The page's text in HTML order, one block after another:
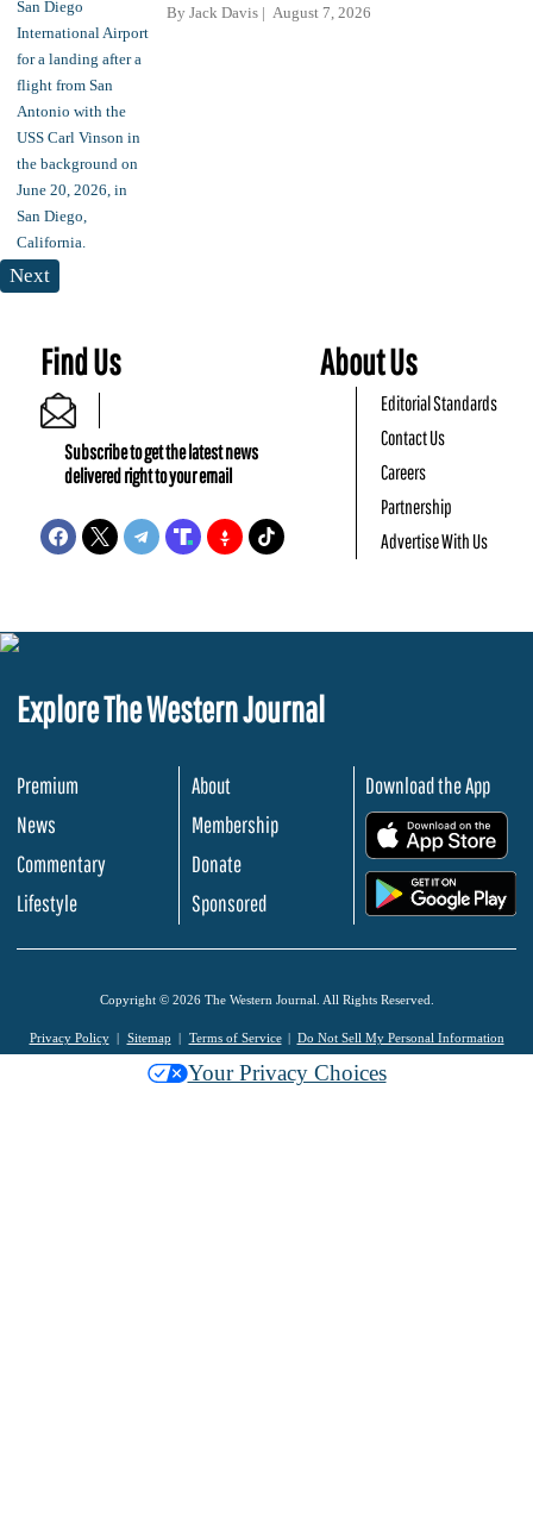
By Jack Davis August 7, 2026
Next
Find Us
Subscribe to get the latest news
delivered right to your email
About Us
Editorial Standards
Contact Us
Careers
Partnership
Advertise With Us
Explore The Western Journal
Premium
News
Commentary
Lifestyle
About
Membership
Donate
Sponsored
Download the App
Copyright © 2026 The Western Journal. All Rights Reserved.
Privacy Policy Sitemap Terms of Service Do Not Sell My Personal Information
Your Privacy Choices